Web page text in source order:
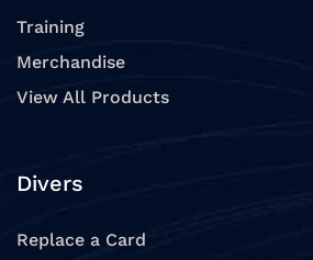
Training
Merchandise
View All Products
Divers
Replace a Card